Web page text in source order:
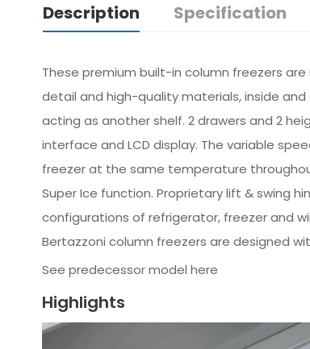
Description Specification
These premium built-in column freezers
detail and high-quality materials, inside
acting as another shelf. 2 drawers and 2
interface and LCD display. The variable
freezer at the same temperature
Super Ice function. Proprietary lift & swing
configurations of refrigerator, freezer and
Bertazzoni column freezers are designed
See predecessor model here
Highlights